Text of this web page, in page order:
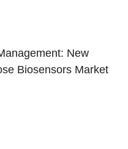
New
Biosensors Market